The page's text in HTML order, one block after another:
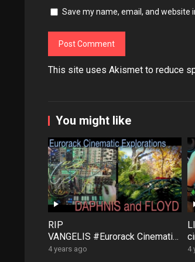
Save my name, email, and
This site uses Akismet to reduce
You might like
RIP
VANGELIS #Eurorack Cinematic
Explorations ‘Daphnis &
4 years ago 4